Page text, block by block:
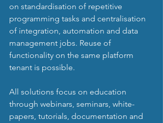
on standardisation of repetitive
programming tasks and centralisation
of integration, automation and data
management jobs. Reuse of
functionality on the same platform
tenant is possible.
All solutions focus on education
through webinars, seminars, white-
papers, tutorials, documentation and